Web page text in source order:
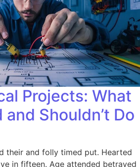
Projects: What
and Shouldn’t Do
their and folly timed put. Hearted
in fifteen. Age attended betrayed